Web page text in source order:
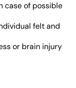
case of possible
felt and
or brain injury